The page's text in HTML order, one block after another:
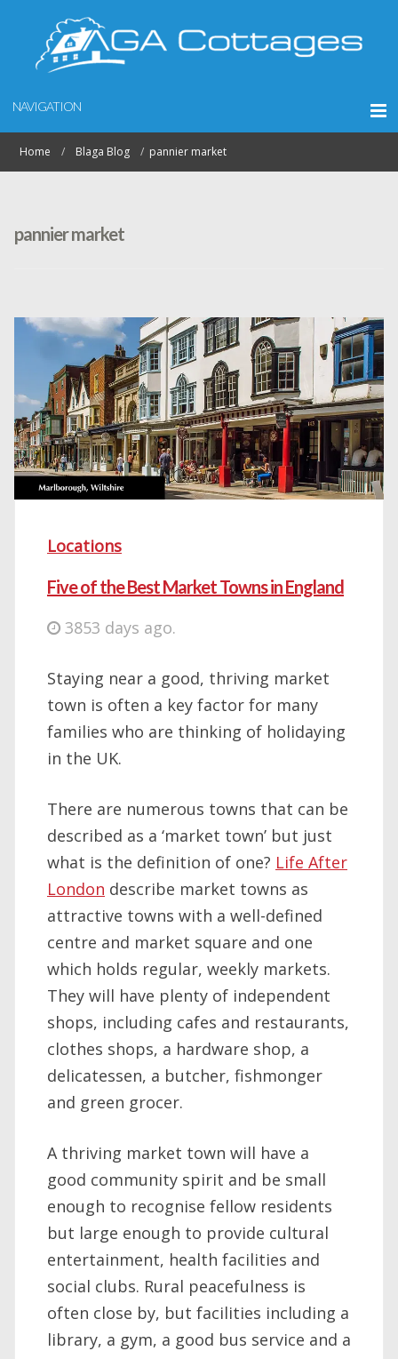
NAVIGATION
Home Blaga Blog pannier market
pannier market
Locations
Five of the Best Market Towns in England
3853 days ago.
Staying near a good, thriving market
town is often a key factor for many
families who are thinking of holidaying
in the UK.
There are numerous towns that can be
described as a ‘market town’ but just
what is the definition of one? Life After
London describe market towns as
attractive towns with a well-defined
centre and market square and one
which holds regular, weekly markets.
They will have plenty of independent
shops, including cafes and restaurants,
clothes shops, a hardware shop, a
delicatessen, a butcher, fishmonger
and green grocer.
A thriving market town will have a
good community spirit and be small
enough to recognise fellow residents
but large enough to provide cultural
entertainment, health facilities and
social clubs. Rural peacefulness is
often close by, but facilities including a
library, a gym, a good bus service and a